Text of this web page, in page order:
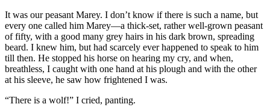
It was our peasant Marey. I don’t know if there is such a name, but
every one called him Marey—a thick-set, rather well-grown peasant
of fifty, with a good many grey hairs in his dark brown, spreading
beard. I knew him, but had scarcely ever happened to speak to him
till then. He stopped his horse on hearing my cry, and when,
breathless, I caught with one hand at his plough and with the other
at his sleeve, he saw how frightened I was.
“There is a wolf!” I cried, panting.